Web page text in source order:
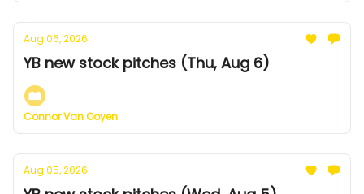
Aug 06, 2026
YB new stock pitches (Thu, Aug 6)
Connor Van Ooyen
Aug 05, 2026